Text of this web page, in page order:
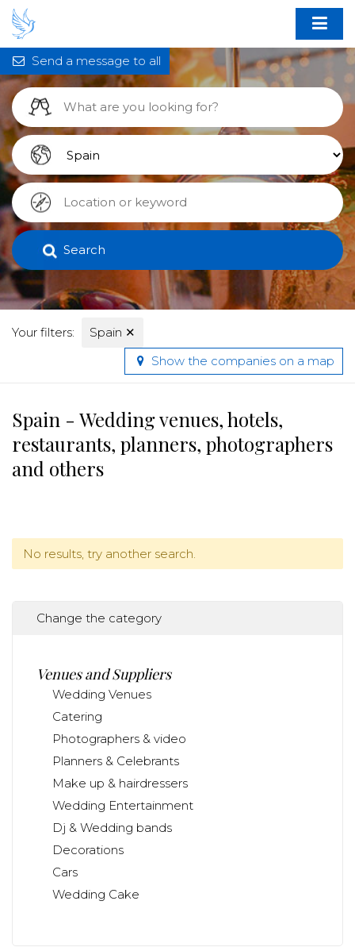
Search
Your filters: Spain ✕
Send a message to all
Show the companies on a map
Spain - Wedding venues, hotels,
restaurants, planners, photographers
and others
No results, try another search.
Change the category
Venues and Suppliers
Wedding Venues
Catering
Photographers & video
Planners & Celebrants
Make up & hairdressers
Wedding Entertainment
Dj & Wedding bands
Decorations
Cars
Wedding Cake